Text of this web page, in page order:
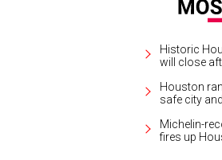
Historic
will close
Houston
safe city
Michelin-
fires up